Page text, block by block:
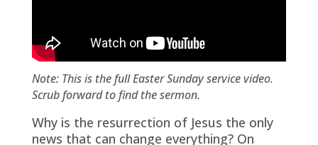
Note: This is the full Easter Sunday service video.
Scrub forward to find the sermon.
Why is the resurrection of Jesus the only
news that can change everything? On